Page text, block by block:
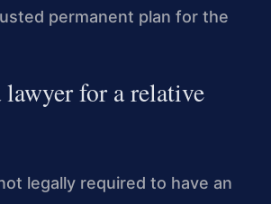
permanent plan for the
for a relative
legally required to have an